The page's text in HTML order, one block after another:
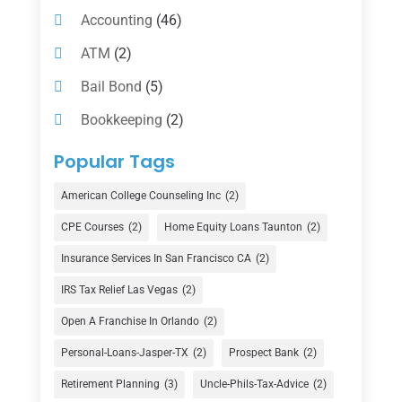
Accounting (46)
ATM (2)
Bail Bond (5)
Bookkeeping (2)
Counselor
Currency Exchange Service
(1)
Finance(74)
Finance Broker(3)
Financial Advisor(16)
Financial Services(147)
Gold Dealer(1)
Popular Tags
American College Counseling Inc (2)
CPE Courses (2) Home Equity Loans Taunton (2)
Insurance Services In San Francisco CA (2)
IRS Tax Relief Las Vegas (2)
Open A Franchise In Orlando (2)
Personal-Loans-Jasper-TX (2) Prospect Bank (2)
Retirement Planning (3) Uncle-Phils-Tax-Advice (2)